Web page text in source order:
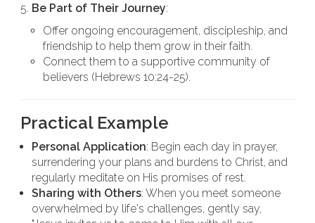
Be Part of Their Journey:
Offer ongoing encouragement, discipleship, and
friendship to help them grow in their faith.
Connect them to a supportive community of
believers (Hebrews 10:24-25).
Practical Example
Personal Application: Begin each day in prayer,
surrendering your plans and burdens to Christ, and
regularly meditate on His promises of rest.
Sharing with Others: When you meet someone
overwhelmed by life's challenges, gently say,